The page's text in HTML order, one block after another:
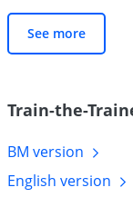
See more
Train-the-
BM version
English version